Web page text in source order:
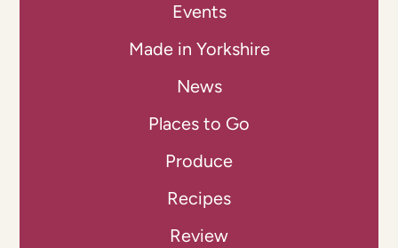
Events
Made in Yorkshire
News
Places to Go
Produce
Recipes
Review